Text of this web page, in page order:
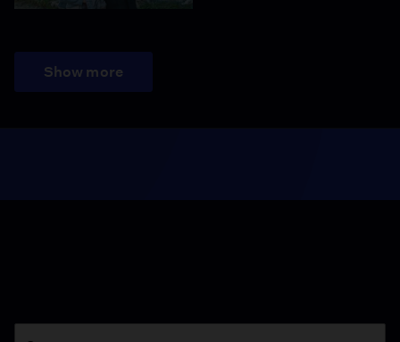
Show more
Season